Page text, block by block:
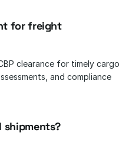
for freight
clearance for timely cargo
and compliance
shipments?